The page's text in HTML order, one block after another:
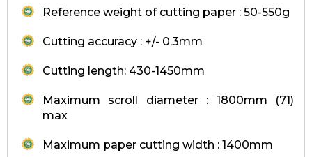
Reference weight of cutting paper : 50-550g
Cutting accuracy : +/- 0.3mm
Cutting length: 430-1450mm
Maximum scroll diameter : 1800mm (71)
max
Maximum paper cutting width : 1400mm